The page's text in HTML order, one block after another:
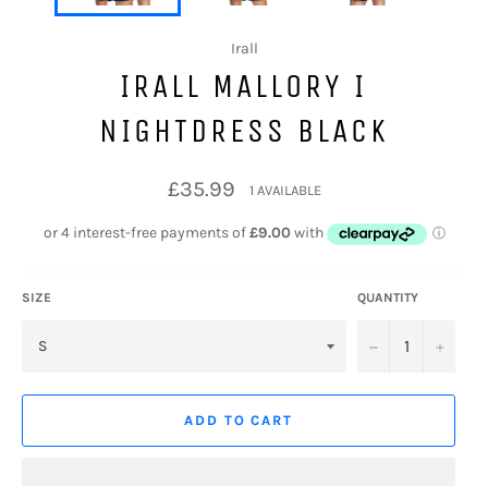
Irall
IRALL MALLORY I
NIGHTDRESS BLACK
Regular
price
£35.99 1 AVAILABLE
SIZE QUANTITY
− +
ADD TO CART